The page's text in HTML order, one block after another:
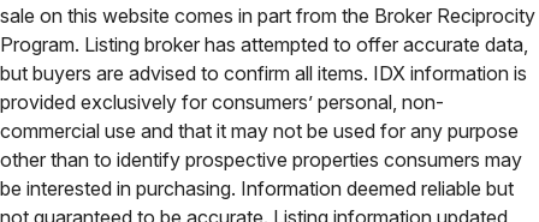
sale on this website comes in part from the Broker Reciprocity
Program. Listing broker has attempted to offer accurate data,
but buyers are advised to confirm all items. IDX information is
provided exclusively for consumers’ personal, non-
commercial use and that it may not be used for any purpose
other than to identify prospective properties consumers may
be interested in purchasing. Information deemed reliable but
not guaranteed to be accurate. Listing information updated